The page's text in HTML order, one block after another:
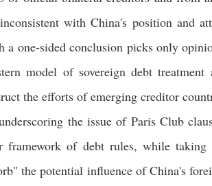
with China's position and
a one-sided conclusion picks only
model of sovereign debt
the efforts of emerging creditor
the issue of Paris Club
framework of debt rules, while
the potential influence of China's